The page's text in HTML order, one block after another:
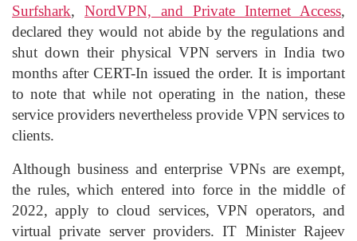
Surfshark, NordVPN, and Private Internet Access,
declared they would not abide by the regulations and
shut down their physical VPN servers in India two
months after CERT-In issued the order. It is important
to note that while not operating in the nation, these
service providers nevertheless provide VPN services to
clients.
Although business and enterprise VPNs are exempt,
the rules, which entered into force in the middle of
2022, apply to cloud services, VPN operators, and
virtual private server providers. IT Minister Rajeev